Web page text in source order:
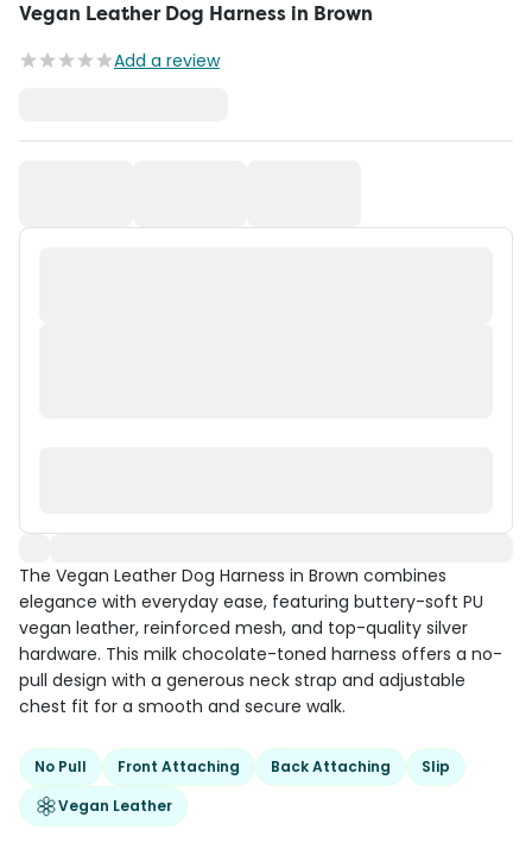
Vegan Leather Dog Harness in Brown
Add a review
The Vegan Leather Dog Harness in Brown combines
elegance with everyday ease, featuring buttery-soft PU
vegan leather, reinforced mesh, and top-quality silver
hardware. This milk chocolate-toned harness offers a no-
pull design with a generous neck strap and adjustable
chest fit for a smooth and secure walk.
No Pull Front Attaching Back Attaching
Slip
Vegan Leather